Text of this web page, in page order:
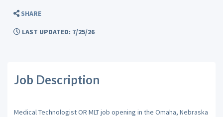
SHARE
LAST UPDATED: 7/25/26
Job Description
Medical Technologist OR MLT job opening in the Omaha, Nebraska